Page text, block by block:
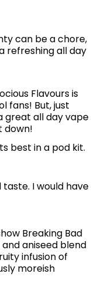
can be a chore,
refreshing all day
Flavours is
fans! But, just
great all day vape
down!
best in a pod kit.
taste. I would have
Breaking Bad
aniseed blend
infusion of
moreish